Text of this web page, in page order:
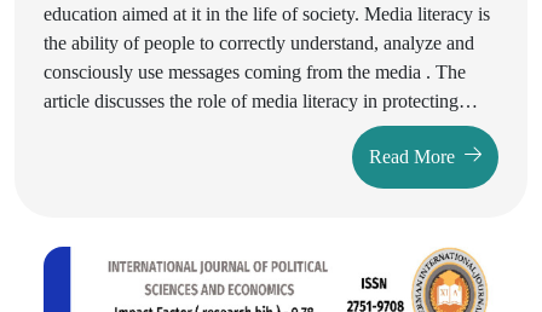
education aimed at it in the life of society. Media literacy is
the ability of people to correctly understand, analyze and
consciously use messages coming from the media . The
article discusses the role of media literacy in protecting
against false information and manipulation, active
participation in democratic processes, and ensuring
personal development and well-being. The necessity of
information exchange is substantiated.
Read More